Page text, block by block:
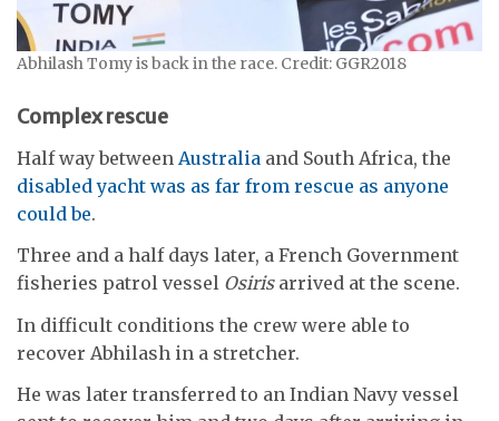
Abhilash Tomy is back in the race. Credit: GGR2018
Complex rescue
Half way between Australia and South Africa, the
disabled yacht was as far from rescue as anyone
could be.
Three and a half days later, a French Government
fisheries patrol vessel Osirisarrived at the scene.
In difficult conditions the crew were able to
recover Abhilash in a stretcher.
He was later transferred to an Indian Navy vessel